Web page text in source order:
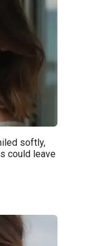
softly,
could leave